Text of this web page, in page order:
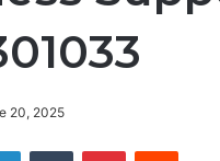
20, 2025
LinkedInTumblr PinterestReddit